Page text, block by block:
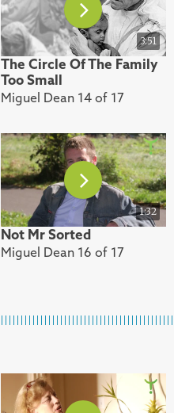
3:51
The Circle Of The Family
Too Small
Miguel Dean 14 of 17
1:32
Not Mr Sorted
Miguel Dean 16 of 17